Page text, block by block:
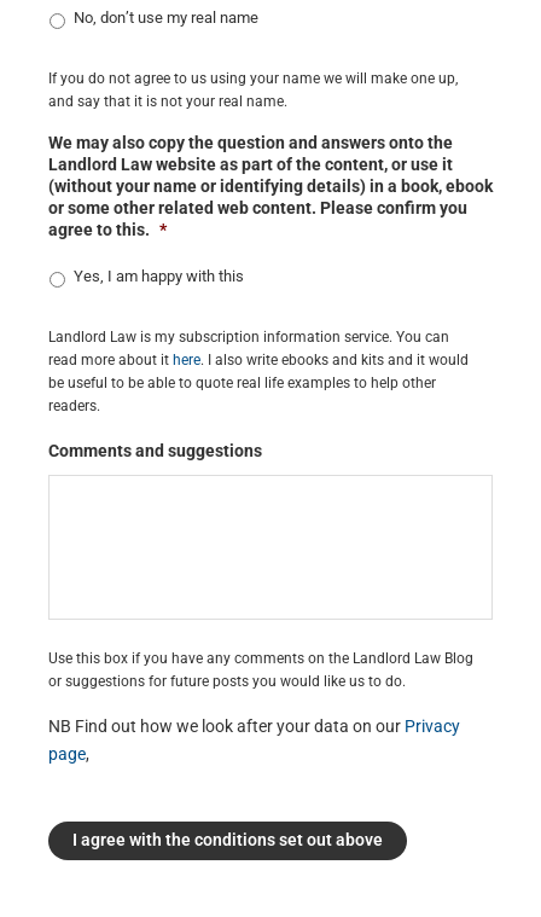
No, don’t use my real name
If you do not agree to us using your name we will make one up,
and say that it is not your real name.
We may also copy the question and answers onto the
Landlord Law website as part of the content, or use it
(without your name or identifying details) in a book, ebook
or some other related web content. Please confirm you
agree to this. *
Yes, I am happy with this
Landlord Law is my subscription information service. You can
read more about it here. I also write ebooks and kits and it would
be useful to be able to quote real life examples to help other
readers.
Comments and suggestions
Use this box if you have any comments on the Landlord Law Blog
or suggestions for future posts you would like us to do.
NB Find out how we look after your data on our Privacy
page,
I agree with the conditions set out above